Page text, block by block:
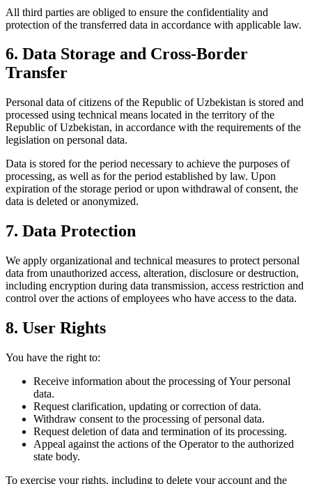
All third parties are obliged to ensure the confidentiality and
protection of the transferred data in accordance with applicable law.
6. Data Storage and Cross-Border
Transfer
Personal data of citizens of the Republic of Uzbekistan is stored and
processed using technical means located in the territory of the
Republic of Uzbekistan, in accordance with the requirements of the
legislation on personal data.
Data is stored for the period necessary to achieve the purposes of
processing, as well as for the period established by law. Upon
expiration of the storage period or upon withdrawal of consent, the
data is deleted or anonymized.
7. Data Protection
We apply organizational and technical measures to protect personal
data from unauthorized access, alteration, disclosure or destruction,
including encryption during data transmission, access restriction and
control over the actions of employees who have access to the data.
8. User Rights
You have the right to:
Receive information about the processing of Your personal
data.
Request clarification, updating or correction of data.
Withdraw consent to the processing of personal data.
Request deletion of data and termination of its processing.
Appeal against the actions of the Operator to the authorized
state body.
To exercise your rights, including to delete your account and the